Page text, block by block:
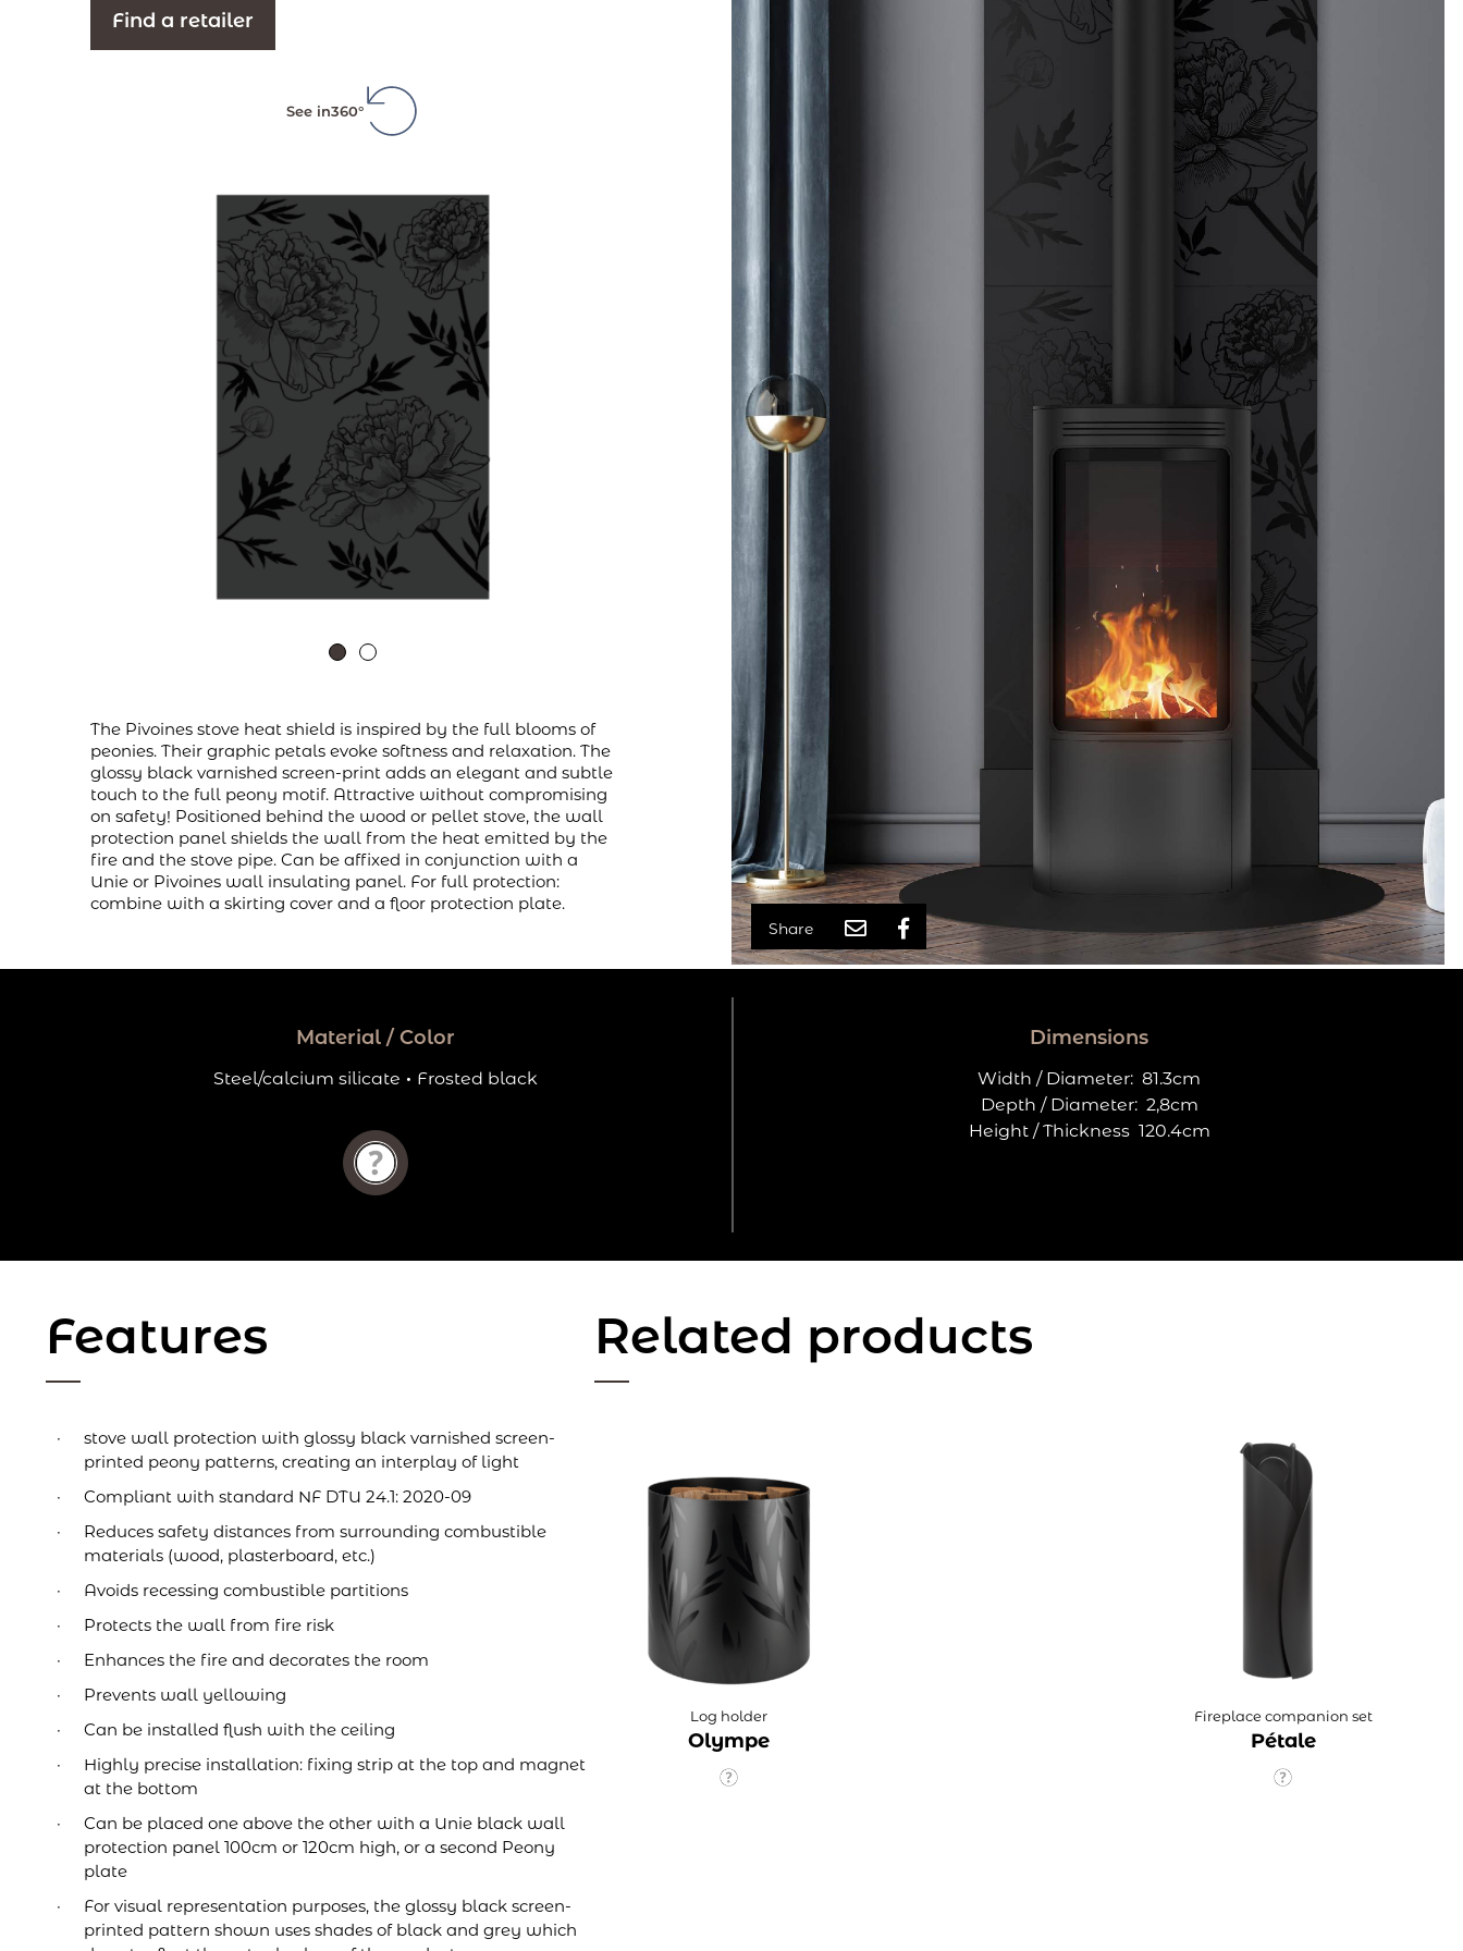
Find a retailer
See in360°
The Pivoines stove heat shield is inspired by the full blooms of
peonies. Their graphic petals evoke softness and relaxation. The
glossy black varnished screen-print adds an elegant and subtle
touch to the full peony motif. Attractive without compromising
on safety! Positioned behind the wood or pellet stove, the wall
protection panel shields the wall from the heat emitted by the
fire and the stove pipe. Can be affixed in conjunction with a
Unie or Pivoines wall insulating panel. For full protection:
combine with a skirting cover and a floor protection plate.
Share
Material / Color
Steel/calcium silicate · Frosted black
Dimensions
Width / Diameter: 81.3cm
Depth / Diameter: 2,8cm
Height / Thickness 120.4cm
Features
stove wall protection with glossy black varnished screen-
printed peony patterns, creating an interplay of light
Compliant with standard NF DTU 24.1: 2020-09
Reduces safety distances from surrounding combustible
materials (wood, plasterboard, etc.)
Avoids recessing combustible partitions
Protects the wall from fire risk
Enhances the fire and decorates the room
Prevents wall yellowing
Can be installed flush with the ceiling
Highly precise installation: fixing strip at the top and magnet
at the bottom
Can be placed one above the other with a Unie black wall
protection panel 100cm or 120cm high, or a second Peony
plate
For visual representation purposes, the glossy black screen-
printed pattern shown uses shades of black and grey which
Related products
Log holder
Olympe
Fireplace companion set
Pétale